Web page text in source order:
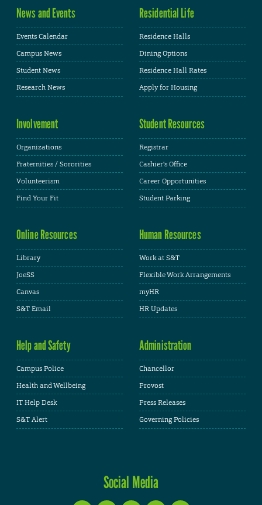
News and Events
Events Calendar
Campus News
Student News
Research News
Residential Life
Residence Halls
Dining Options
Residence Hall Rates
Apply for Housing
Involvement
Organizations
Fraternities / Sororities
Volunteerism
Find Your Fit
Student Resources
Registrar
Cashier's Office
Career Opportunities
Student Parking
Online Resources
Library
JoeSS
Canvas
S&T Email
Human Resources
Work at S&T
Flexible Work Arrangements
myHR
HR Updates
Help and Safety
Campus Police
Health and Wellbeing
IT Help Desk
S&T Alert
Administration
Chancellor
Provost
Press Releases
Governing Policies
Social Media